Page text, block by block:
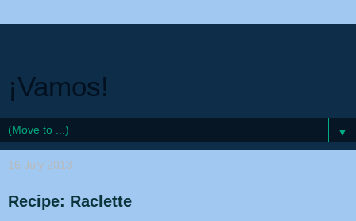
¡Vamos!
▼
16 July 2013
Recipe: Raclette